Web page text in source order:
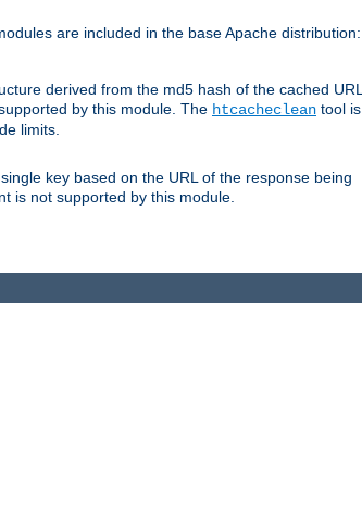
are included in the base Apache distribution:
derived from the md5 hash of the cached URL.
by this module. The htcacheclean tool is
limits.
key based on the URL of the response being
is not supported by this module.